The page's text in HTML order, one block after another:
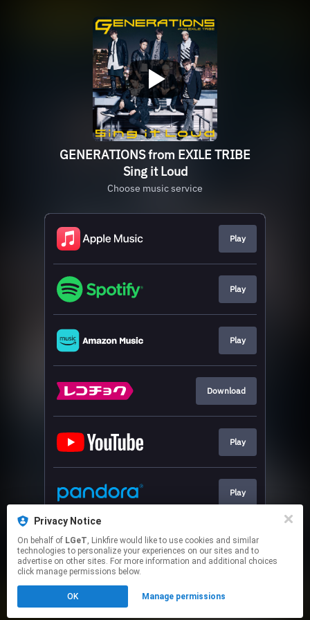
Privacy Notice
On behalf of LGeT, Linkfire would like to use cookies and similar
technologies to personalize your experiences on our sites and to
advertise on other sites. For more information and additional choices
click manage permissions below.
OK Manage permissions
GENERATIONS from EXILE TRIBE
Sing it Loud
Choose music service
Play
Play
Play
Download
Play
Play
Download
Click hereto manage your permissions.